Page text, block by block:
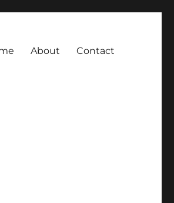
About Contact